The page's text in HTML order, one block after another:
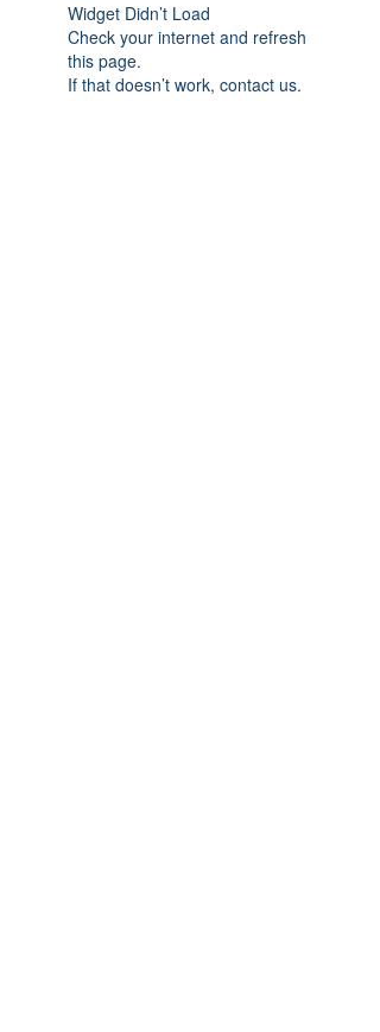
Widget Didn’t Load
Check your internet and refresh
this page.
If that doesn’t work, contact us.